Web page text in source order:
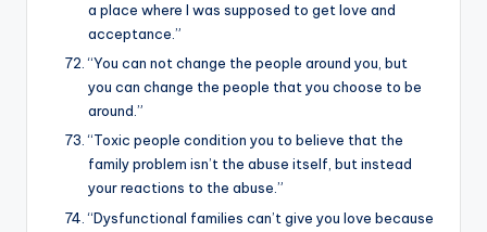
a place where I was supposed to get love and
acceptance.”
“You can not change the people around you, but
you can change the people that you choose to be
around.”
“Toxic people condition you to believe that the
family problem isn’t the abuse itself, but instead
your reactions to the abuse.”
“Dysfunctional families can’t give you love because